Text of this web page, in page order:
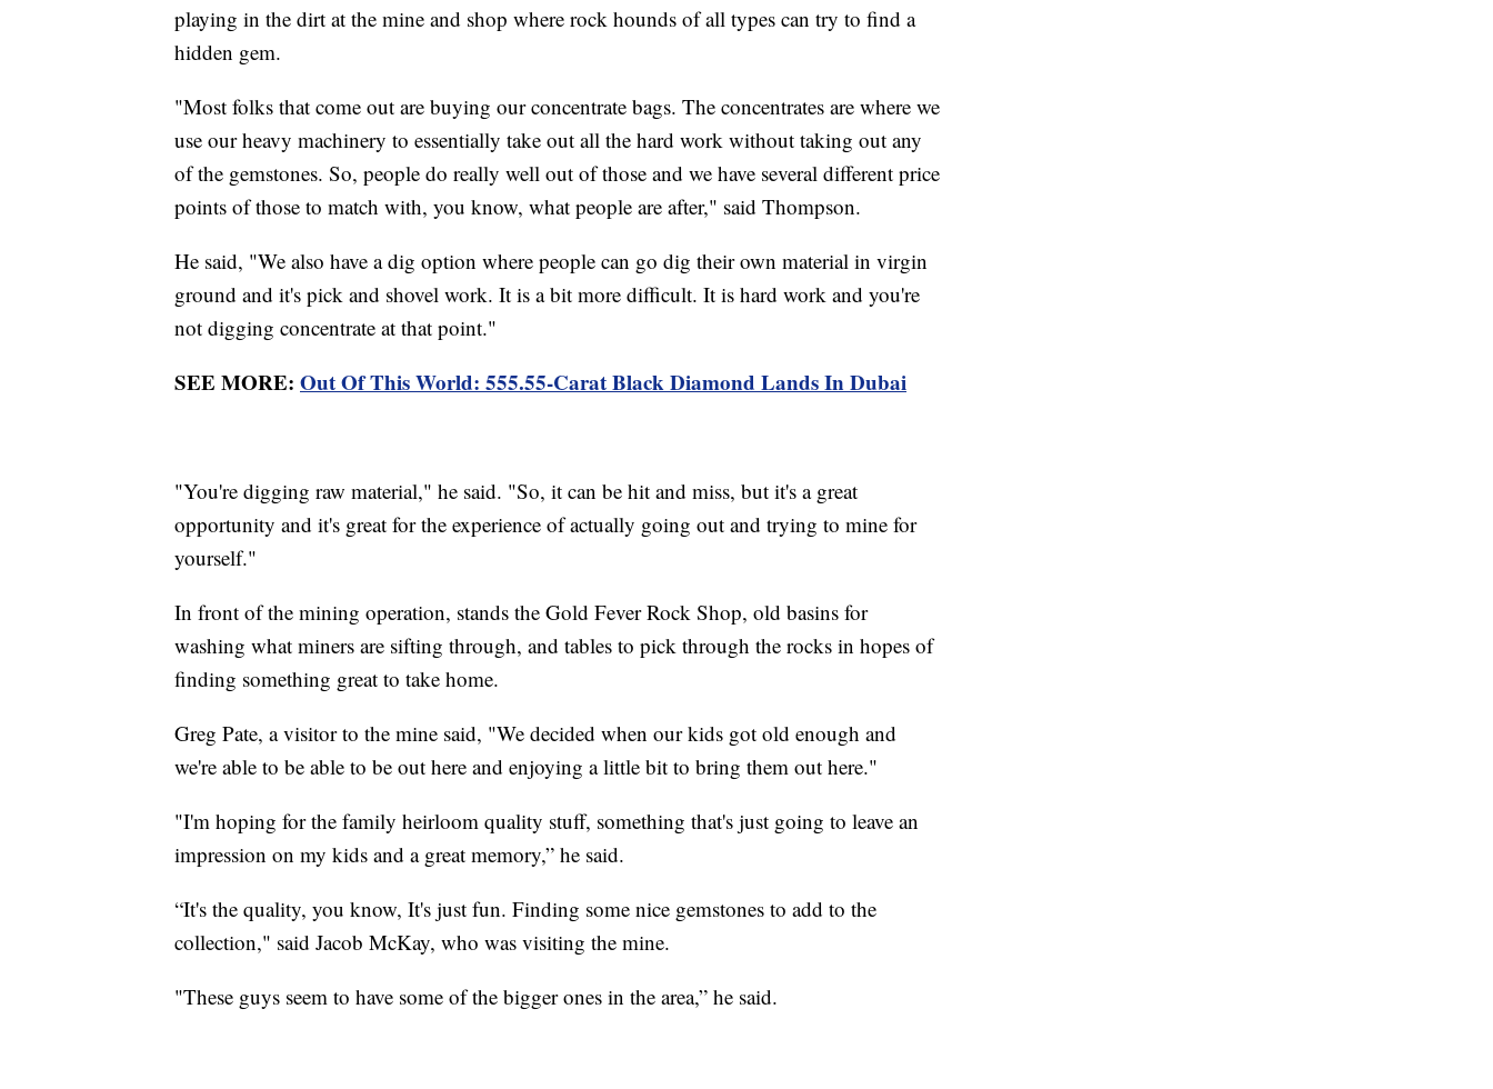
playing in the dirt at the mine and shop where rock hounds of all types can try to find a
hidden gem.
"Most folks that come out are buying our concentrate bags. The concentrates are where we
use our heavy machinery to essentially take out all the hard work without taking out any
of the gemstones. So, people do really well out of those and we have several different price
points of those to match with, you know, what people are after," said Thompson.
He said, "We also have a dig option where people can go dig their own material in virgin
ground and it's pick and shovel work. It is a bit more difficult. It is hard work and you're
not digging concentrate at that point."
SEE MORE: Out Of This World: 555.55-Carat Black Diamond Lands In Dubai
"You're digging raw material," he said. "So, it can be hit and miss, but it's a great
opportunity and it's great for the experience of actually going out and trying to mine for
yourself."
In front of the mining operation, stands the Gold Fever Rock Shop, old basins for
washing what miners are sifting through, and tables to pick through the rocks in hopes of
finding something great to take home.
Greg Pate, a visitor to the mine said, "We decided when our kids got old enough and
we're able to be able to be out here and enjoying a little bit to bring them out here."
"I'm hoping for the family heirloom quality stuff, something that's just going to leave an
impression on my kids and a great memory,” he said.
“It's the quality, you know, It's just fun. Finding some nice gemstones to add to the
collection," said Jacob McKay, who was visiting the mine.
"These guys seem to have some of the bigger ones in the area,” he said.